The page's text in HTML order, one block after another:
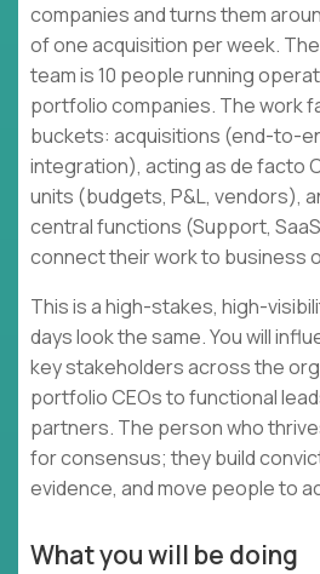
companies and turns them
of one acquisition per week.
team is 10 people running
portfolio companies. The work
buckets: acquisitions (end-to-
integration), acting as de facto
units (budgets, P&L, vendors),
central functions (Support,
connect their work to business
This is a high-stakes, high-
days look the same. You will
key stakeholders across the
portfolio CEOs to functional
partners. The person who
for consensus; they build
evidence, and move people to
What you will be doing